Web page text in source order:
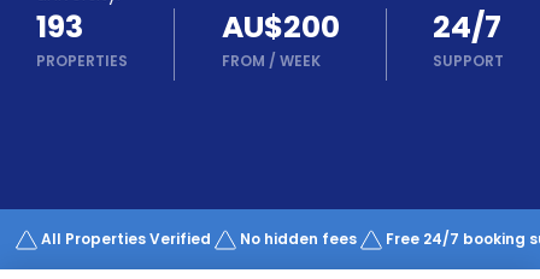
Partner
Help
and
Phone
Works
193
PROPERTIES
AU$200
FROM / WEEK
24/7
SUPPORT
All Properties Verified No hidden fees Free 24/7 booking